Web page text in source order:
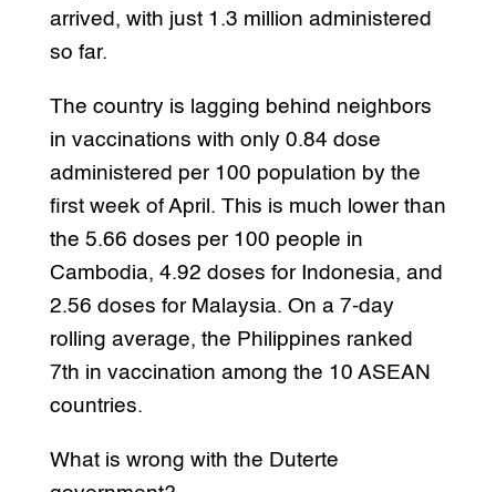
arrived, with just 1.3 million administered
so far.
The country is lagging behind neighbors
in vaccinations with only 0.84 dose
administered per 100 population by the
first week of April. This is much lower than
the 5.66 doses per 100 people in
Cambodia, 4.92 doses for Indonesia, and
2.56 doses for Malaysia. On a 7-day
rolling average, the Philippines ranked
7th in vaccination among the 10 ASEAN
countries.
What is wrong with the Duterte